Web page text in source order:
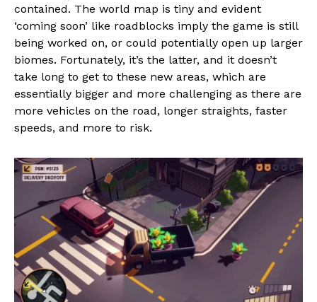
contained. The world map is tiny and evident
‘coming soon’ like roadblocks imply the game is still
being worked on, or could potentially open up larger
biomes. Fortunately, it’s the latter, and it doesn’t
take long to get to these new areas, which are
essentially bigger and more challenging as there are
more vehicles on the road, longer straights, faster
speeds, and more to risk.